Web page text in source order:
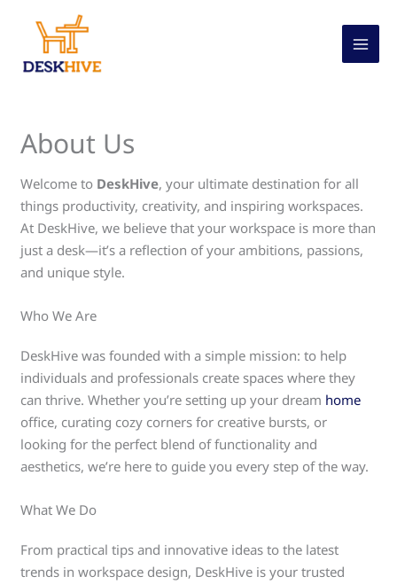
content
About Us
Welcome to DeskHive, your ultimate destination for all
things productivity, creativity, and inspiring workspaces.
At DeskHive, we believe that your workspace is more than
just a desk—it’s a reflection of your ambitions, passions,
and unique style.
Who We Are
DeskHive was founded with a simple mission: to help
individuals and professionals create spaces where they
can thrive. Whether you’re setting up your dream home
office, curating cozy corners for creative bursts, or
looking for the perfect blend of functionality and
aesthetics, we’re here to guide you every step of the way.
What We Do
From practical tips and innovative ideas to the latest
trends in workspace design, DeskHive is your trusted